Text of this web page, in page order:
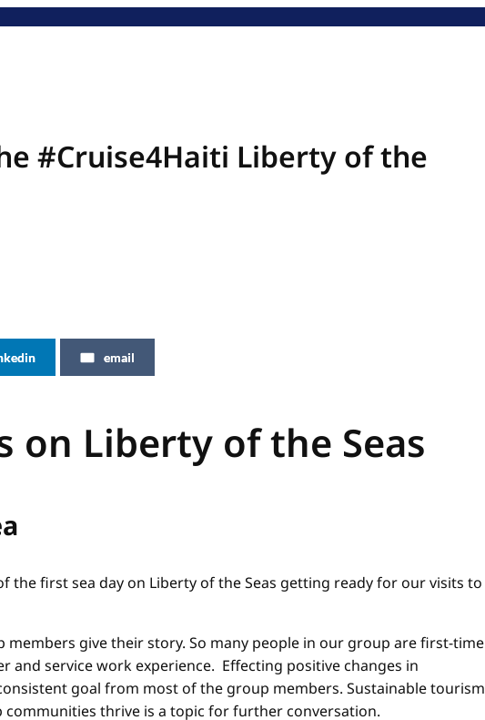
#Cruise4Haiti Liberty of the
email
on Liberty of the Seas
the first sea day on Liberty of the Seas getting ready for our visits to
give their story. So many people in our group are first-time
and service work experience. Effecting positive changes in
goal from most of the group members. Sustainable tourism
thrive is a topic for further conversation.